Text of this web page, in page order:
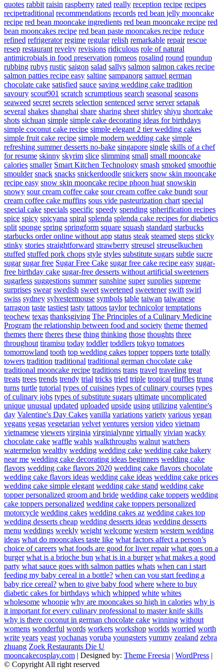
quotes rabbit raisin raspberry rated really reception recipe recipes
recipetraditional recommendations records red bean jelly mooncake
recipe red bean mooncake ingredients red bean mooncake recipe red
bean mooncakes recipe red bean paste mooncakes recipe reduce
refined refrigerator regime regular relish remarkable repair rescue
resep restaurant revelry revisions ridiculous role of natural
antimicrobials in food preservation romeos rosalind round roundup
rubbing rubys rustic saigon salad sallys salmon salmon cakes recipe
salmon patties recipe easy saltine sampanorg samuel german
chocolate cake satisfied sauce saving wedding cake tradition
savoury scout901 scratch scrumptious search seasonal seasons
seaweed secret secrets selection sentenced serve server setapak
several shakes shanghai share sharing sheet shirley shiyu shortcake
shots sichuan simple simple cake decorating ideas for birthdays
simple coconut cake recipe simple elegant 2 tier wedding cakes
simple fruit cake recipe simple modern wedding cake simple
refreshing summer desserts no-bake singapore single skills of a chef
for resume skinny skyrim slice slimming small small mooncake
calories smaller Smart Kitchen Technology smash smoked smoothie
smoulder snack snacks snickerdoodle snickers snow skin mooncake
recipe easy snow skin mooncake recipe phoon huat snowskin
snowy sour cream coffee cake sour cream coffee cake bundt sour
cream coffee cake muffins sous vide pasteurization chart special
special cake specials specific speedy spending spherification recipes
spice spicy spicyana spiral splenda splenda cake recipes for diabetics
split sponge spring springform square squash standard starbucks
starbucks order online without app status steak steamed steps sticky
stinky stories straightforward strawberry streusel streuselkuchen
stuffed stuffed pork chops style styles substitute sugars subtle sucre
sugar sugar free Sugar Free Cake sugar free cake recipe easy sugar-
free birthday cake sugar-free desserts without artificial sweeteners
sugarless suggestions summer sunshine super supplies supreme
surprises swear swedish sweet sweetened sweetener swift swirl
swiss sydney sylvestermouse symbols table taiwan taiwanese
tarragon taste tastiest tasty tattoos taylor technicolor temptations
teochew texas thanksgiving The Principles of a Culinary Medicine
Program the relationship between food and society theme themed
themes there theres these thing thinking those thoughts three
throughout tiramisu today toddler toddlers tokyo tomatoes
tomorrowland tooth top wedding cakes topper toppers torte totally
towers tradition traditional traditional german chocolate cake
traditional mooncake recipe traditions trans travel traveling treat
treats trees trends trendy trial tricks tried triple tropical truffles trung
turns turtle tutorial types of cuisines types of culinary courses types
of culinary jobs types of substitute sugars ultimate uncomplicated
unique unusual updated uploaded upside using utilizing valentine's
day Valentine's Day Cakes vanilla variations variety various vegan
vegans vegas vegetarian velvet ventures version video vietnam
vietnamese viewers virginia virginialynne virtually vivian wacky
chocolate cake waffle wahls walkthroughs walnut watchers
watermelon wealthy wedding wedding cake wedding cake bakery
near me wedding cake decorating ideas beginners wedding cake
flavors wedding cake flavors 2020 wedding cake flavors chocolate
wedding cake flavors ideas wedding cake ideas wedding cake prices
wedding cake simple elegant wedding cake stand wedding cake
topper personalized groom and bride wedding cake toppers wedding
cake toppers personalized wedding cake toppers personalized
motorcycle wedding cakes wedding cakes az wedding cakes top
wedding desserts cheap wedding desserts ideas wedding desserts
menu weddings weekly weight welcome western western wedding
ideas what do mooncakes taste like what factors affect a person’s
choice of careers what foods are good for liver repair what goes on a
burger what is a brioche bun what is in a burger what makes a good
party what sauce goes with salmon patties whats when can i start
feeding my baby cereal in a bottle? when can you start feeding a
baby rice cereal? when to give baby food where where to buy
diabetic cakes for birthdays which whipped white whites
wholesome whoopie why are mooncakes so high in calories why is
it important for every culinary professional to master knife skills
why is there coconut in german chocolate cake winning without
womens wonderful words workers workshop worlds worried worth
write years yeast yochanas yoruba youngsters yummy zealand zebra
zhuang Zoek Restaurants Die U
mooncakecosplay.com | Designed by: Theme Freesia | WordPress |
© Copyright All right reserved